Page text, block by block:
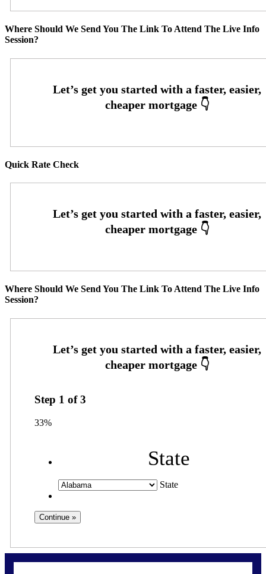
Where Should We Send You The Link To Attend The Live Info
Session?
Quick Rate Check
Where Should We Send You The Link To Attend The Live Info
Session?
Step 1 of3
33%
State
State